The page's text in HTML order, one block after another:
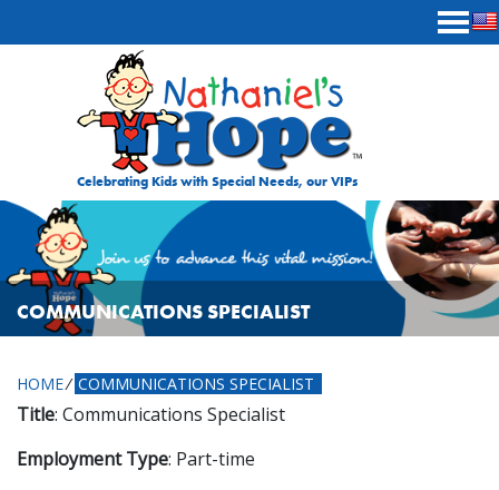
Celebrating Kids with Special Needs, our VIPs
COMMUNICATIONS SPECIALIST
HOME⁄ COMMUNICATIONS SPECIALIST
Title: Communications Specialist
Employment Type: Part-time